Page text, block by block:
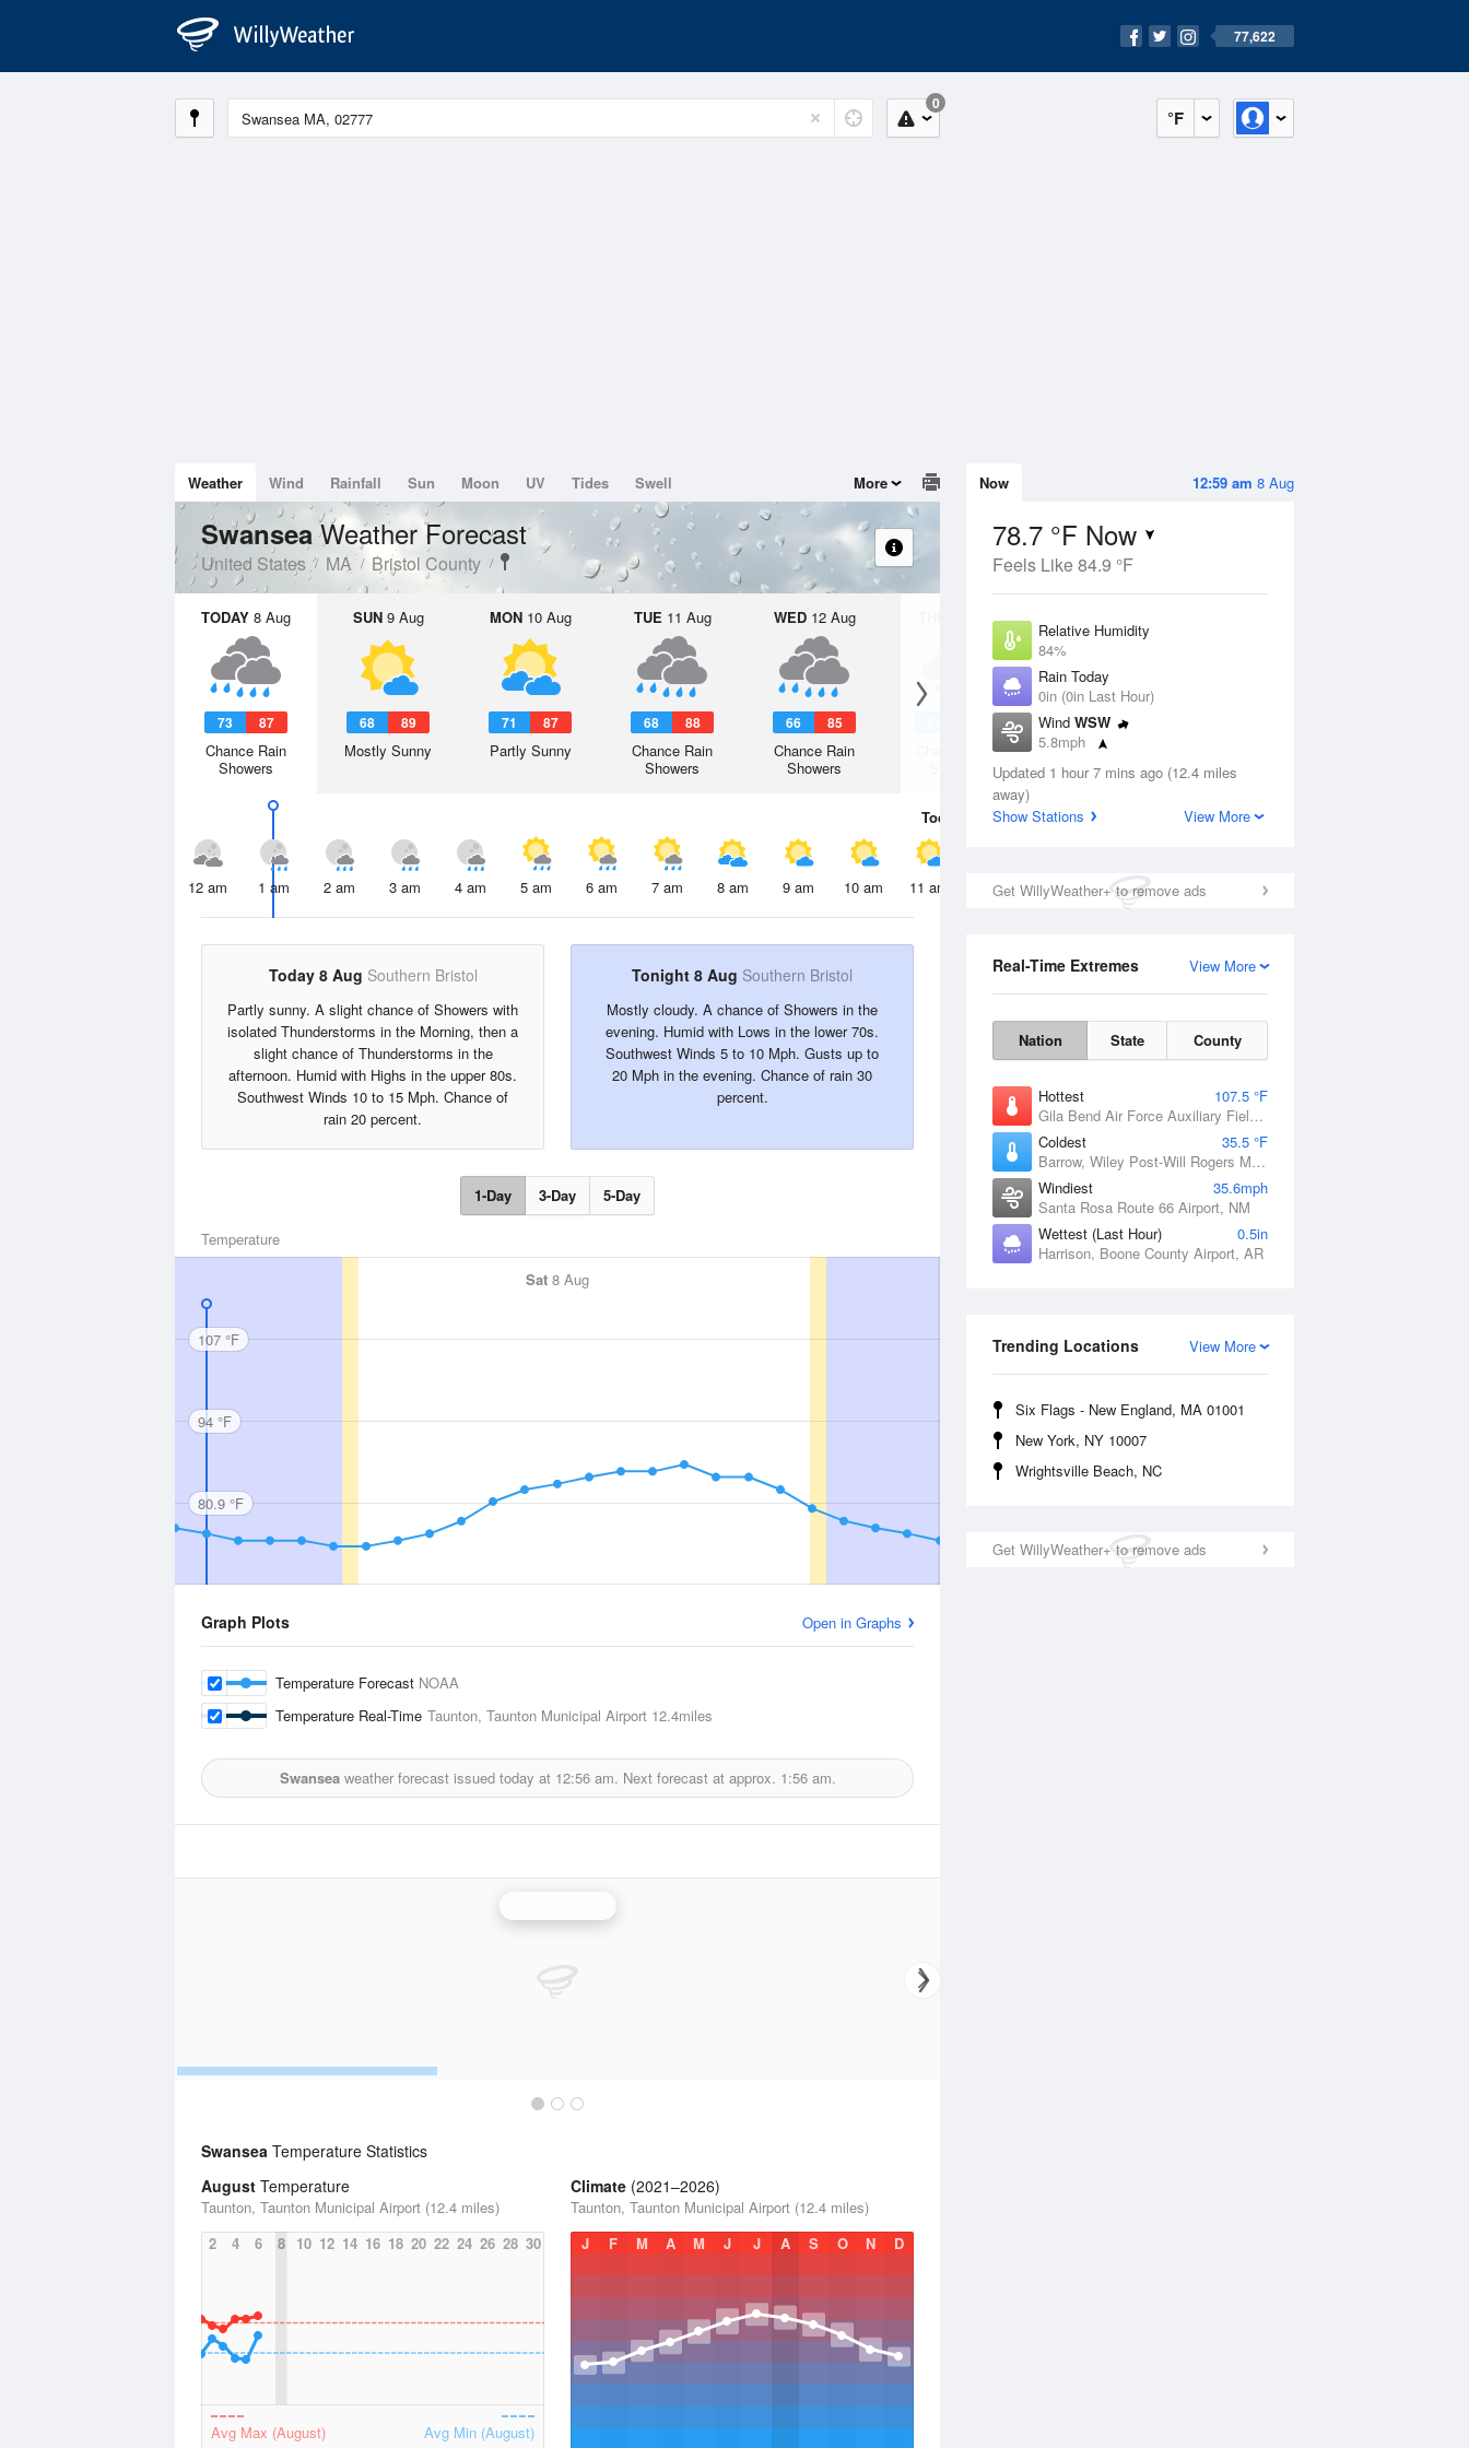
77,622
°F
0
12:59 am 8 Aug
Now
78.7 °F Now
Feels Like 84.9 °F
Relative Humidity
84%
Rain Today
0in (0in Last Hour)
Wind WSW
5.8mph
Dew Point
Pressure
Updated 1 hour 7 mins ago (12.4 miles
away)
Show Stations
View More
Get WillyWeather+ to remove ads
View More
Real-Time Extremes
Nation State County
Hottest
107.5 °F
Gila Bend Air Force Auxiliary Field, AZ
Coldest
35.5 °F
Barrow, Wiley Post-Will Rogers Memorial Airport, AK
Windiest
35.6mph
Santa Rosa Route 66 Airport, NM
Wettest (Last Hour)
0.5in
Harrison, Boone County Airport, AR
View More
Trending Locations
Six Flags - New England, MA 01001
New York, NY 10007
Wrightsville Beach, NC
Get WillyWeather+ to remove ads
Weather Wind Rainfall Sun Moon UV Tides Swell More
SwanseaWeather Forecast
United States MA Bristol County
TODAY 8 Aug
73 87
Chance Rain
Showers
SUN9 Aug
68 89
Mostly Sunny
MON10 Aug
71 87
Partly Sunny
TUE 11 Aug
68 88
Chance Rain
Showers
WED12 Aug
66 85
Chance Rain
Showers
13 Aug
Chance Rain
Today 8 Aug
12 am 1 am 2 am 3 am 4 am 5 am 6 am 7 am 8 am 9 am 10 am 11 am 12 pm 1 pm 2 pm 3 pm 4 pm
Today 8 Aug Southern Bristol
Partly sunny. A slight chance of Showers with
isolated Thunderstorms in the Morning, then a
slight chance of Thunderstorms in the
afternoon. Humid with Highs in the upper 80s.
Southwest Winds 10 to 15 Mph. Chance of
rain 20 percent.
Tonight 8 Aug Southern Bristol
Mostly cloudy. A chance of Showers in the
evening. Humid with Lows in the lower 70s.
Southwest Winds 5 to 10 Mph. Gusts up to
20 Mph in the evening. Chance of rain 30
percent.
1-Day 3-Day 5-Day
Temperature
Sat 8 Aug
107 °F
94 °F
80.9 °F
Graph Plots Open in Graphs
Temperature Forecast NOAA
Temperature Real-Time Taunton, Taunton Municipal Airport 12.4miles
Swanseaweather forecast issued today at 12:56 am. Next forecast at approx. 1:56 am.
Swansea Temperature Statistics
August Temperature
Taunton, Taunton Municipal Airport (12.4 miles)
2
4 6 8 10 12 14 16 18 20 22 24 26 28 30
Avg Max (August) Avg Min (August)
Climate (2021–2026)
Taunton, Taunton Municipal Airport (12.4 miles)
J
F M A M J J A S O N D